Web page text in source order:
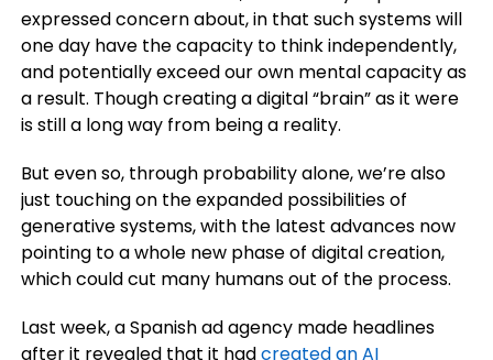
expressed concern about, in that such systems will
one day have the capacity to think independently,
and potentially exceed our own mental capacity as
a result. Though creating a digital “brain” as it were
is still a long way from being a reality.
But even so, through probability alone, we’re also
just touching on the expanded possibilities of
generative systems, with the latest advances now
pointing to a whole new phase of digital creation,
which could cut many humans out of the process.
Last week, a Spanish ad agency made headlines
after it revealed that it hadcreated an AI